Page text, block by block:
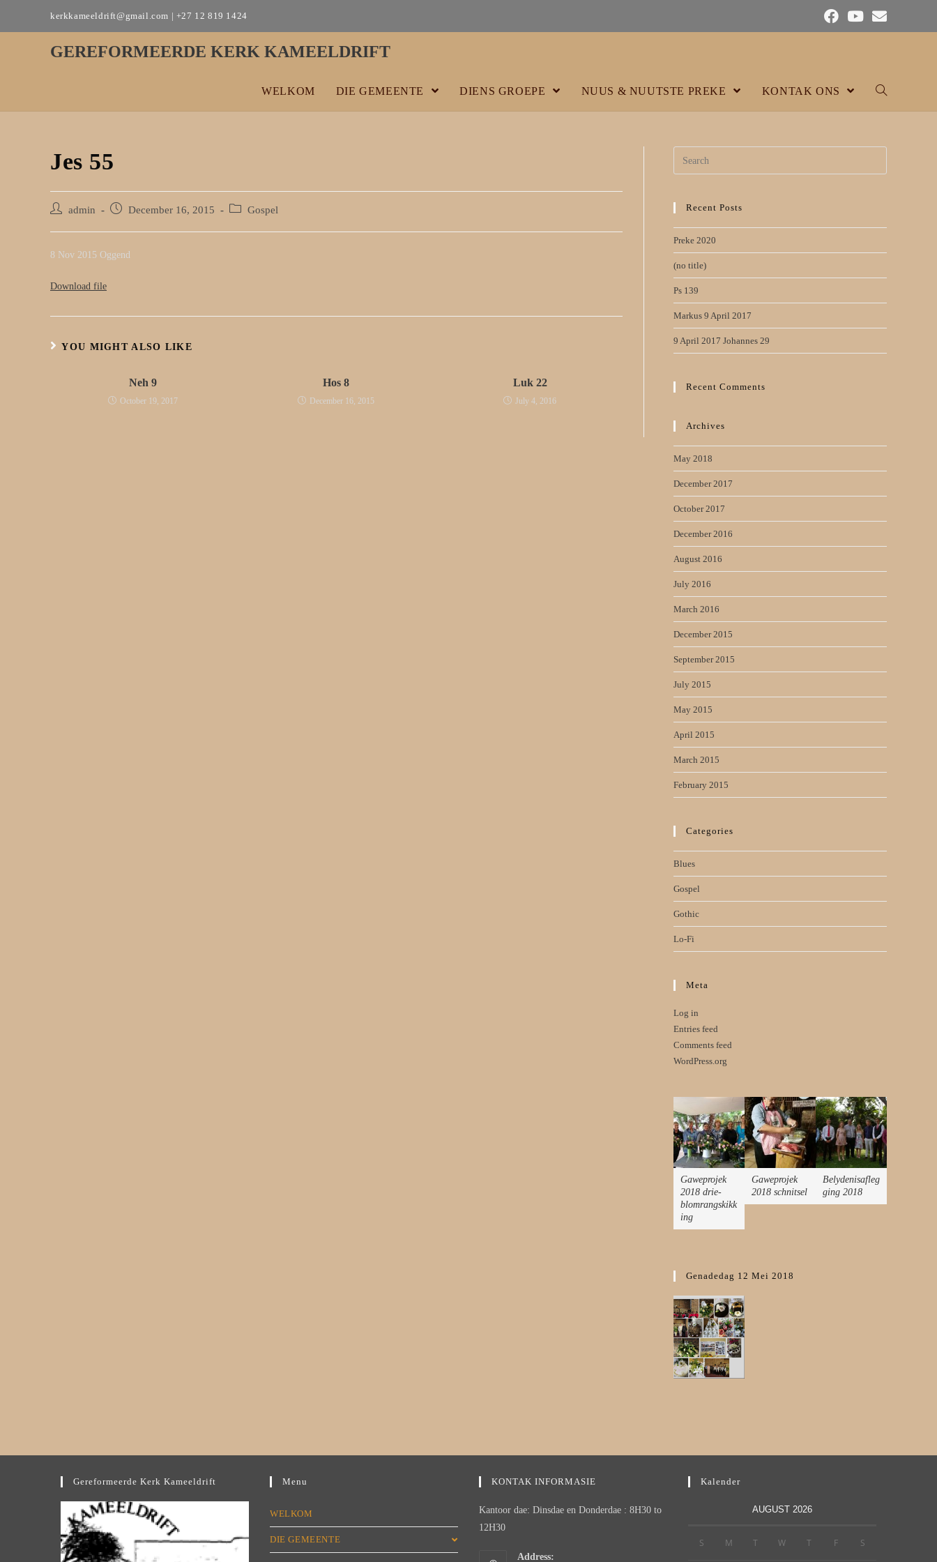
kerkkameeldrift@gmail.com | +27 12 819 1424
GEREFORMEERDE KERK KAMEELDRIFT
WELKOM DIE GEMEENTE DIENS GROEPE NUUS & NUUTSTE PREKE KONTAK ONS
Jes 55
Post admin
Post December 16, 2015
Post Gospel
8 Nov 2015 Oggend
Download file
YOU MIGHT ALSO LIKE
Neh 9
October 19, 2017
Hos 8
December 16, 2015
Luk 22
July 4, 2016
Search
for:
Recent Posts
Preke 2020
(no title)
Ps 139
Markus 9 April 2017
9 April 2017 Johannes 29
Recent Comments
Archives
May 2018
December 2017
October 2017
December 2016
August 2016
July 2016
March 2016
December 2015
September 2015
July 2015
May 2015
April 2015
March 2015
February 2015
Categories
Blues
Gospel
Gothic
Lo-Fi
Meta
Log in
Entries feed
Comments feed
WordPress.org
Gaweprojek
2018 drie-
blomrangskikk
ing
Gaweprojek
2018 schnitsel
Belydenisafleg
ging 2018
Genadedag 12 Mei 2018
Gereformeerde Kerk Kameeldrift Menu
WELKOM
DIE GEMEENTE
KONTAK INFORMASIE
Kantoor dae: Dinsdae en Donderdae : 8H30 to
12H30
Address:
Kalender
AUGUST 2026
S M T W T F S